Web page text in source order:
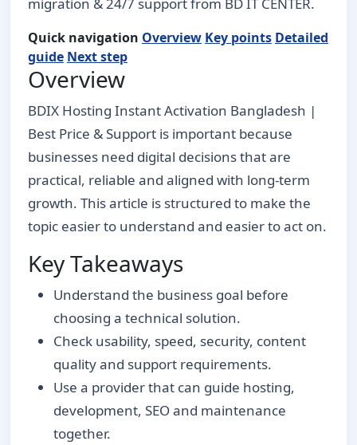
Quick navigation Overview Key points Detailed
guide Next step
Overview
BDIX Hosting Instant Activation Bangladesh |
Best Price & Support is important because
businesses need digital decisions that are
practical, reliable and aligned with long-term
growth. This article is structured to make the
topic easier to understand and easier to act on.
Key Takeaways
Understand the business goal before
choosing a technical solution.
Check usability, speed, security, content
quality and support requirements.
Use a provider that can guide hosting,
development, SEO and maintenance
together.